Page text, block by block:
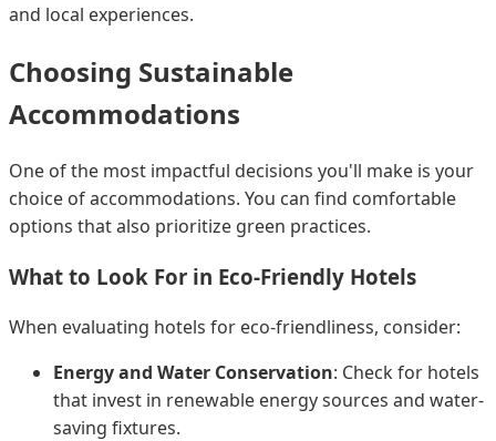
and local experiences.
Choosing Sustainable
Accommodations
One of the most impactful decisions you'll make is your
choice of accommodations. You can find comfortable
options that also prioritize green practices.
What to Look For in Eco-Friendly Hotels
When evaluating hotels for eco-friendliness, consider:
Energy and Water Conservation: Check for hotels
that invest in renewable energy sources and water-
saving fixtures.